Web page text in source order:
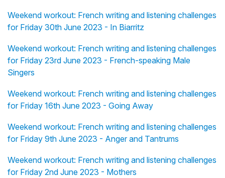
Weekend workout: French writing and listening challenges
for Friday 30th June 2023 - In Biarritz
Weekend workout: French writing and listening challenges
for Friday 23rd June 2023 - French-speaking Male
Singers
Weekend workout: French writing and listening challenges
for Friday 16th June 2023 - Going Away
Weekend workout: French writing and listening challenges
for Friday 9th June 2023 - Anger and Tantrums
Weekend workout: French writing and listening challenges
for Friday 2nd June 2023 - Mothers